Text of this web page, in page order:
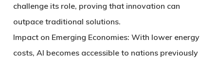
challenge its role, proving that innovation can
outpace traditional solutions.
Impact on Emerging Economies: With lower energy
costs, AI becomes accessible to nations previously